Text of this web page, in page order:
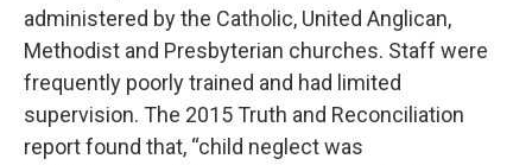
administered by the Catholic, United Anglican,
Methodist and Presbyterian churches. Staff were
frequently poorly trained and had limited
supervision. The 2015 Truth and Reconciliation
report found that, “child neglect was